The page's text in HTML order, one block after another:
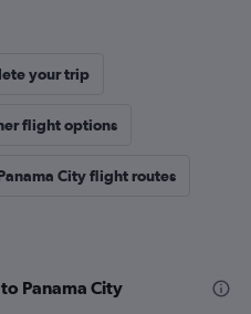
your trip
flight options
City flight routes
Panama City